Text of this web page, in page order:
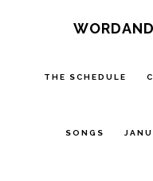
THE SCHEDULE
SONGS